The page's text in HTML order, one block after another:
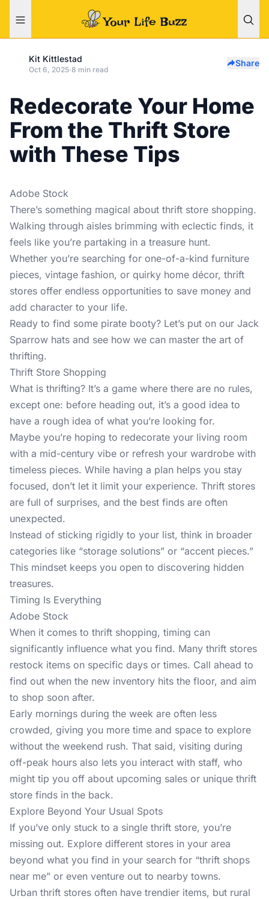
Kit Kittlestad
Oct 6, 2025·8 min read
Share
Redecorate Your Home
From the Thrift Store
with These Tips
Adobe Stock
There’s something magical about thrift store shopping.
Walking through aisles brimming with eclectic finds, it
feels like you’re partaking in a treasure hunt.
Whether you’re searching for one-of-a-kind furniture
pieces, vintage fashion, or quirky home décor, thrift
stores offer endless opportunities to save money and
add character to your life.
Ready to find some pirate booty? Let’s put on our Jack
Sparrow hats and see how we can master the art of
thrifting.
Thrift Store Shopping
What is thrifting? It’s a game where there are no rules,
except one: before heading out, it’s a good idea to
have a rough idea of what you’re looking for.
Maybe you’re hoping to redecorate your living room
with a mid-century vibe or refresh your wardrobe with
timeless pieces. While having a plan helps you stay
focused, don’t let it limit your experience. Thrift stores
are full of surprises, and the best finds are often
unexpected.
Instead of sticking rigidly to your list, think in broader
categories like “storage solutions” or “accent pieces.”
This mindset keeps you open to discovering hidden
treasures.
Timing Is Everything
Adobe Stock
When it comes to thrift shopping, timing can
significantly influence what you find. Many thrift stores
restock items on specific days or times. Call ahead to
find out when the new inventory hits the floor, and aim
to shop soon after.
Early mornings during the week are often less
crowded, giving you more time and space to explore
without the weekend rush. That said, visiting during
off-peak hours also lets you interact with staff, who
might tip you off about upcoming sales or unique thrift
store finds in the back.
Explore Beyond Your Usual Spots
If you’ve only stuck to a single thrift store, you’re
missing out. Explore different stores in your area
beyond what you find in your search for “thrift shops
near me” or even venture out to nearby towns.
Urban thrift stores often have trendier items, but rural